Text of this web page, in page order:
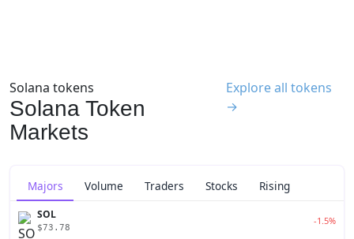
Solana tokens
Solana Token
Markets
Explore all tokens
→
Majors Volume Traders Stocks Rising
SOL
$73.78
-1.5%